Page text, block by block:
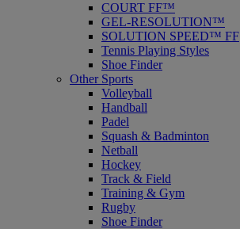
COURT FF™
GEL-RESOLUTION™
SOLUTION SPEED™ FF
Tennis Playing Styles
Shoe Finder
Other Sports
Volleyball
Handball
Padel
Squash & Badminton
Netball
Hockey
Track & Field
Training & Gym
Rugby
Shoe Finder